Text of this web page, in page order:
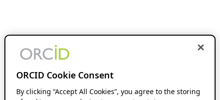
ORCID Cookie Consent
By clicking “Accept All Cookies”, you agree to the storing